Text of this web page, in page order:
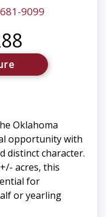
9099
Oklahoma
opportunity with
distinct character.
acres, this
for
or yearling